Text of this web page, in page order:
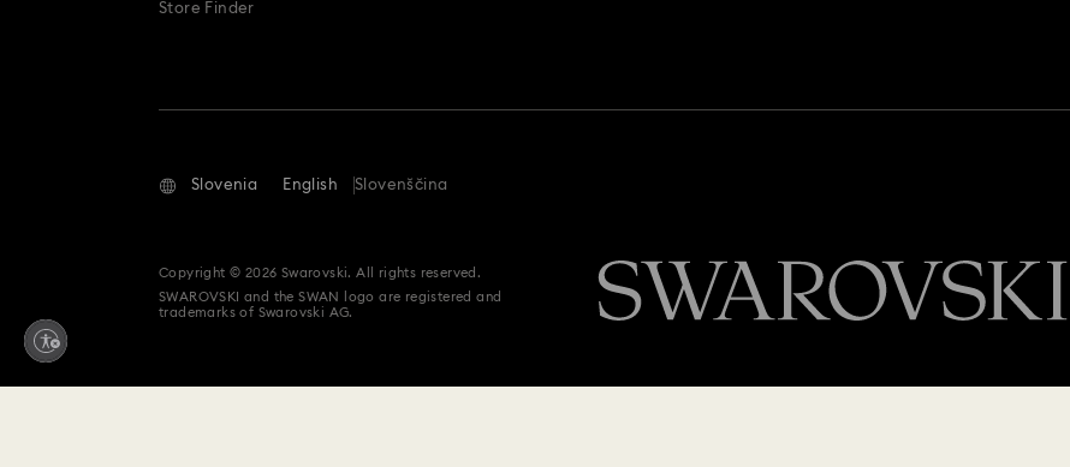
Store Finder
Slovenia English Slovenščina
Copyright © 2026 Swarovski. All rights reserved.
SWAROVSKI and the SWAN logo are registered and
trademarks of Swarovski AG.